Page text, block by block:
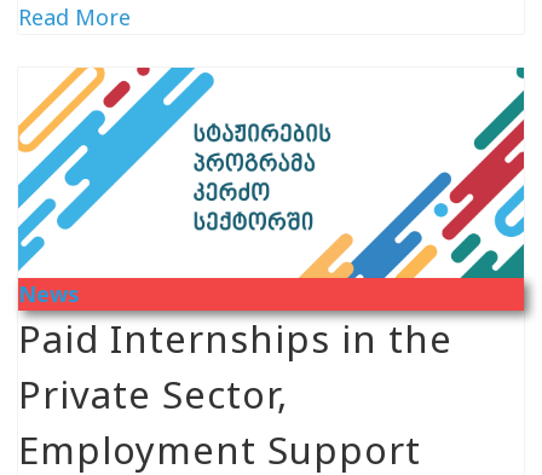
Read More
News
Paid Internships in the
Private Sector,
Employment Support